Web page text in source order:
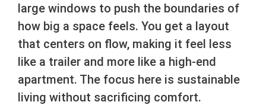
large windows to push the boundaries of
how big a space feels. You get a layout
that centers on flow, making it feel less
like a trailer and more like a high-end
apartment. The focus here is sustainable
living without sacrificing comfort.